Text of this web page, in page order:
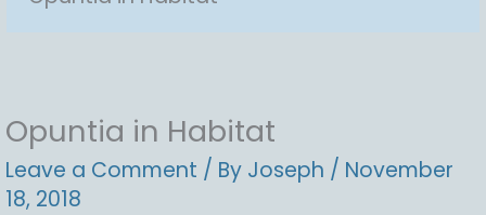
Opuntia in Habitat
Leave a Comment / By Joseph / November
18, 2018